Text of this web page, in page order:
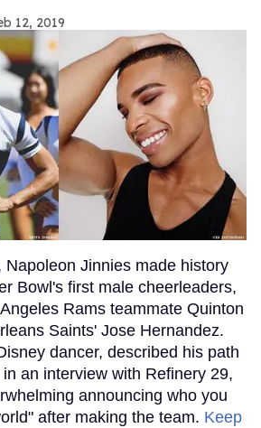
12, 2019
Napoleon Jinnies made history
Bowl's first male cheerleaders,
Rams teammate Quinton
Saints' Jose Hernandez.
dancer, described his path
an interview with Refinery 29,
announcing who you
after making the team. Keep